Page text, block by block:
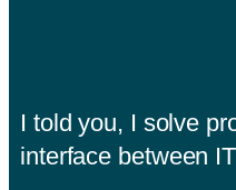
I told you, I solve
interface between